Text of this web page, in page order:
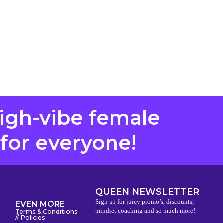
vibe female
everyone!
EVEN MORE
Terms & Conditions
// Policies
QUEEN NEWSLETTER
Sign up for juicy promo’s, discounts,
mindset coaching and so much more!